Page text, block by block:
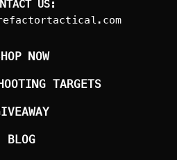
US:
NOW
TARGETS
BLOG